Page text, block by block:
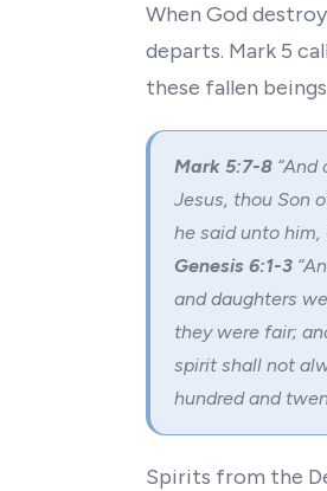
When God
departs. Mark 5
these fallen
Mark 5:7-8
Jesus, thou Son
he said unto him,
Genesis 6:1-3
and daughters
they were fair;
spirit shall not
hundred and
Spirits from the